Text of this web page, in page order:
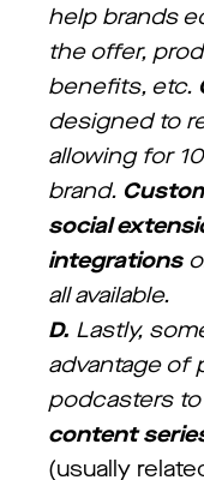
help brands
the offer,
benefits, etc.
designed to
allowing for
brand.
social
integrations
all available.
D. Lastly,
advantage of
podcasters
content
(usually